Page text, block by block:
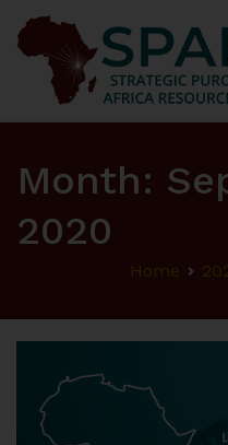
Strategic
Month:
2020
Home